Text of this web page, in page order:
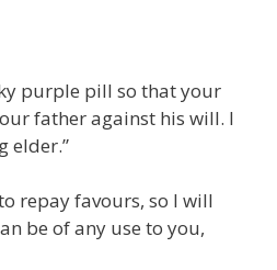
purple pill so that your
father against his will. I
elder.”
repay favours, so I will
be of any use to you,